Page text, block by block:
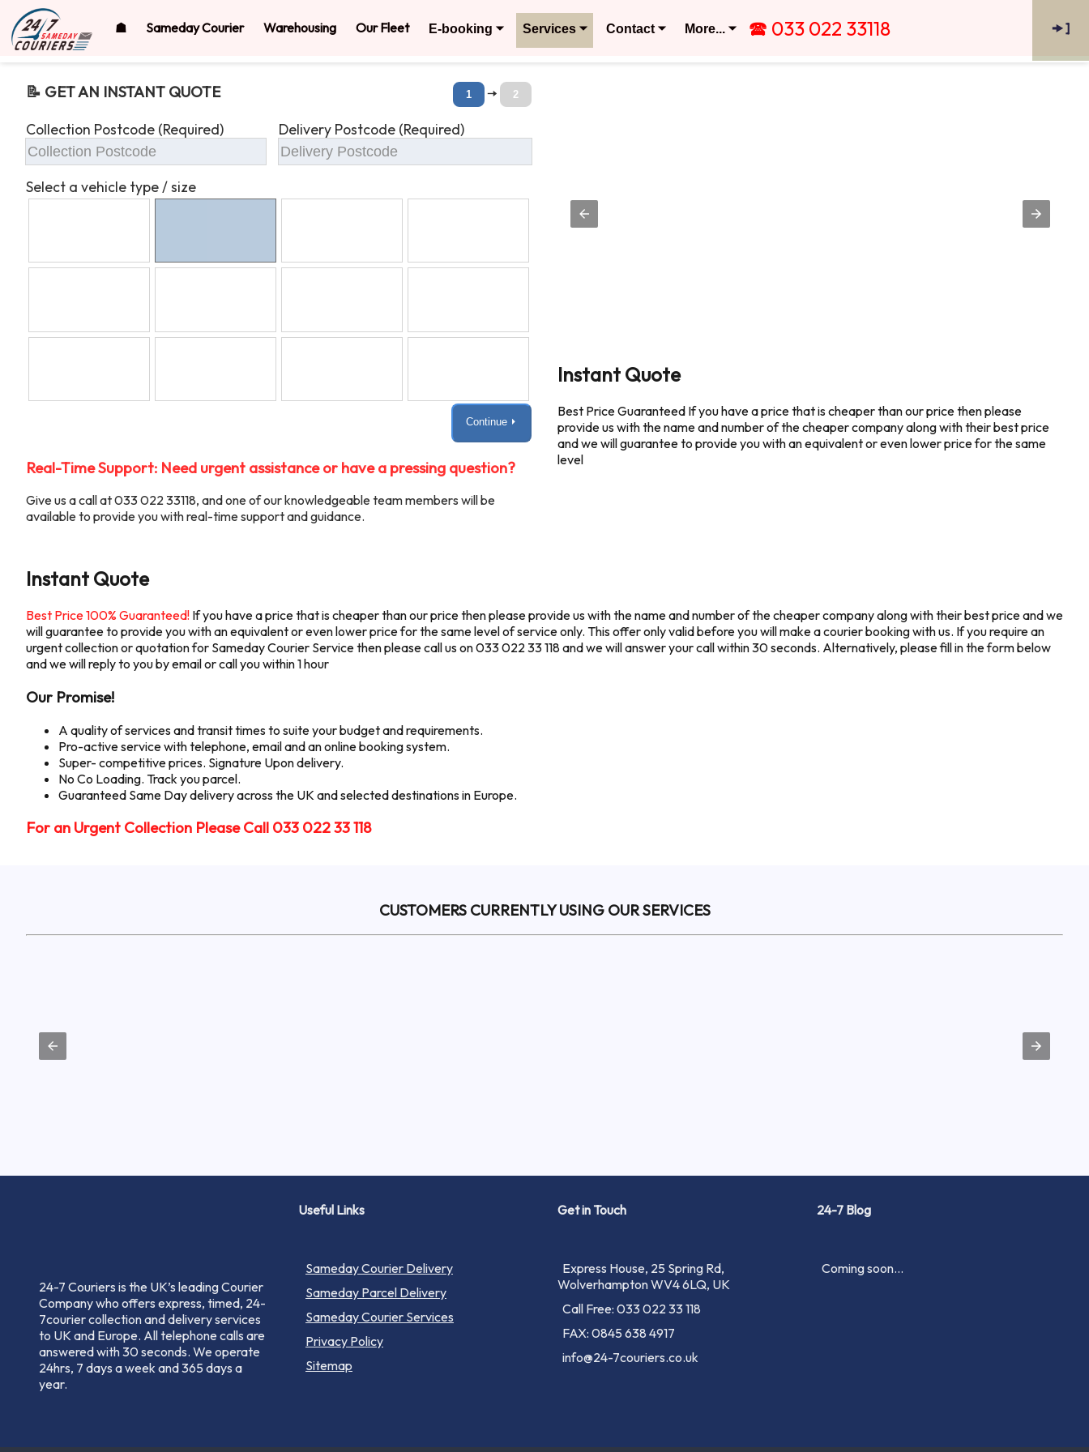
☗ Sameday Courier Warehousing Our Fleet E-booking ⏷ Services ⏷ Contact ⏷ More... ⏷ 🕿 033 022 33118 🠞]
📝 GET AN INSTANT QUOTE 1 🠆 2
Collection Postcode (Required) Delivery Postcode (Required)
Select a vehicle type / size
Continue ⏵
Real-Time Support: Need urgent assistance or have a pressing question?
Give us a call at 033 022 33118, and one of our knowledgeable team members will be
available to provide you with real-time support and guidance.
Instant Quote
Best Price Guaranteed If you have a price that is cheaper than our price then please
provide us with the name and number of the cheaper company along with their best price
and we will guarantee to provide you with an equivalent or even lower price for the same
level
Instant Quote
Best Price 100% Guaranteed! If you have a price that is cheaper than our price then please provide us with the name and number of the cheaper company along with their best price and we
will guarantee to provide you with an equivalent or even lower price for the same level of service only. This offer only valid before you will make a courier booking with us. If you require an
urgent collection or quotation for Sameday Courier Service then please call us on 033 022 33 118 and we will answer your call within 30 seconds. Alternatively, please fill in the form below
and we will reply to you by email or call you within 1 hour
Our Promise!
A quality of services and transit times to suite your budget and requirements.
Pro-active service with telephone, email and an online booking system.
Super- competitive prices. Signature Upon delivery.
No Co Loading. Track you parcel.
Guaranteed Same Day delivery across the UK and selected destinations in Europe.
For an Urgent Collection Please Call 033 022 33 118
CUSTOMERS CURRENTLY USING OUR SERVICES
24-7 Couriers is the UK’s leading Courier
Company who offers express, timed, 24-
7courier collection and delivery services
to UK and Europe. All telephone calls are
answered with 30 seconds. We operate
24hrs, 7 days a week and 365 days a
year.
Useful Links
Sameday Courier Delivery
Sameday Parcel Delivery
Sameday Courier Services
Privacy Policy
Sitemap
Get in Touch
Express House, 25 Spring Rd,
Wolverhampton WV4 6LQ, UK
Call Free: 033 022 33 118
FAX: 0845 638 4917
info@24-7couriers.co.uk
24-7 Blog
Coming soon...